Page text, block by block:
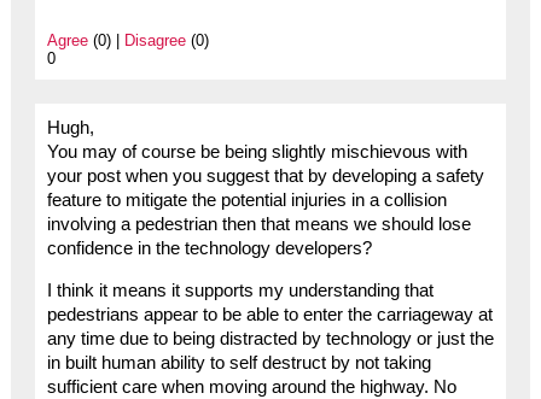
Agree(0) | Disagree(0)
0
Hugh,
You may of course be being slightly mischievous with
your post when you suggest that by developing a safety
feature to mitigate the potential injuries in a collision
involving a pedestrian then that means we should lose
confidence in the technology developers?
I think it means it supports my understanding that
pedestrians appear to be able to enter the carriageway at
any time due to being distracted by technology or just the
in built human ability to self destruct by not taking
sufficient care when moving around the highway. No